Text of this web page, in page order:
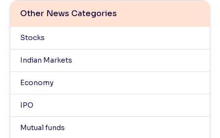
Other News Categories
Stocks
Indian Markets
Economy
IPO
Mutual funds